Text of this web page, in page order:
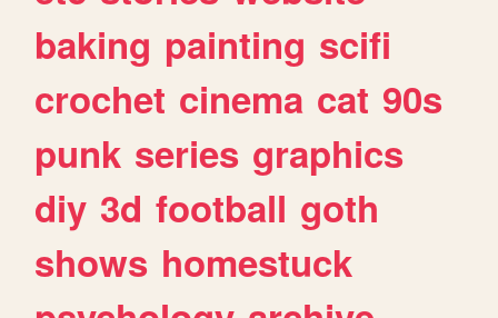
baking painting scifi
crochet cinema cat 90s
punk series graphics
diy 3d football goth
shows homestuck